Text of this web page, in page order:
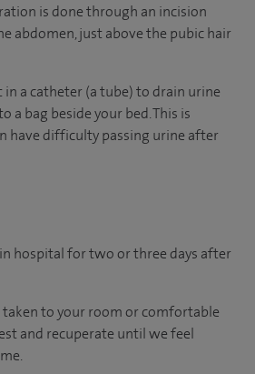
is done through an incision
abdomen, just above the pubic hair
a catheter (a tube) to drain urine
a bag beside your bed. This is
have difficulty passing urine after
hospital for two or three days after
to your roomorcomfortable
and recuperate untilwe feel